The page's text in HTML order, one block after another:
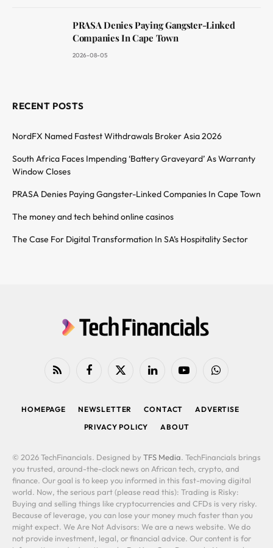
PRASA Denies Paying Gangster-Linked
Companies In Cape Town
2026-08-05
RECENT POSTS
NordFX Named Fastest Withdrawals Broker Asia 2026
South Africa Faces Impending ‘Battery Graveyard’ As Warranty
Window Closes
PRASA Denies Paying Gangster-Linked Companies In Cape Town
The money and tech behind online casinos
The Case For Digital Transformation In SA’s Hospitality Sector
RSS FacebookX
LinkedIn YouTubeWhatsApp
HOMEPAGE NEWSLETTER CONTACT
ADVERTISE
PRIVACY POLICY
ABOUT
© 2026 TechFinancials. Designed by TFS Media. TechFinancials brings
you trusted, around-the-clock news on African tech, crypto, and
finance. Our goal is to keep you informed in this fast-moving digital
world. Now, the serious part (please read this): Trading is Risky:
Buying and selling things like cryptocurrencies and CFDs is very risky.
Because of leverage, you can lose your money much faster than you
might expect. We Are Not Advisors: We are a news website. We do
not provide investment, legal, or financial advice. Our content is for